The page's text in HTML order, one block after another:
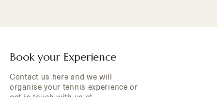
Book your Experience
Contact us here and we will
organise your tennis experience or